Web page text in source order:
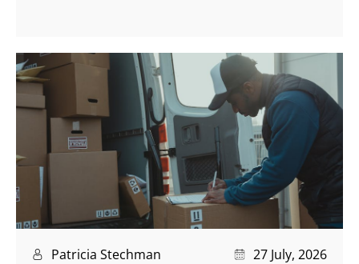
Patricia Stechman 27 July, 2026